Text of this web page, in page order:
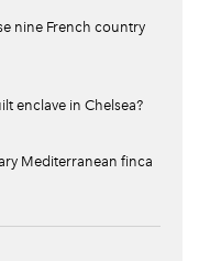
nine French country
enclave in Chelsea?
Mediterranean finca